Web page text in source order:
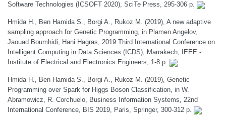
Software Technologies (ICSOFT 2020), SciTe Press, 295-306 p.
Hmida H., Ben Hamida S., Borgi A., Rukoz M. (2019), A new adaptive
sampling approach for Genetic Programming, in Plamen Angelov,
Jaouad Boumhidi, Hani Hagras, 2019 Third International Conference on
Intelligent Computing in Data Sciences (ICDS), Marrakech, IEEE -
Institute of Electrical and Electronics Engineers, 1-8 p.
Hmida H., Ben Hamida S., Borgi A., Rukoz M. (2019), Genetic
Programming over Spark for Higgs Boson Classification, in W.
Abramowicz, R. Corchuelo, Business Information Systems, 22nd
International Conference, BIS 2019, Paris, Springer, 300-312 p.